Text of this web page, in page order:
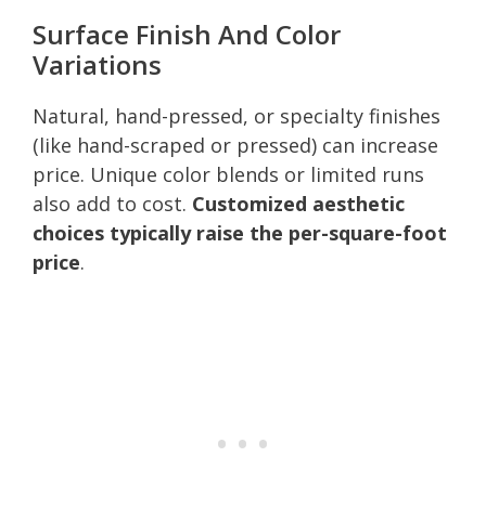
Surface Finish And Color
Variations
Natural, hand-pressed, or specialty finishes
(like hand-scraped or pressed) can increase
price. Unique color blends or limited runs
also add to cost. Customized aesthetic
choices typically raise the per-square-foot
price.